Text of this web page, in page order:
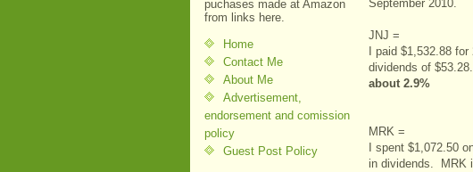
puchases made at Amazon
from links here.
Home
Contact Me
About Me
Advertisement,
endorsement and comission
policy
Guest Post Policy
September 2010.
JNJ =
I paid $1,532.88
dividends of
about 2.9%
MRK =
I spent $1,072.50
in dividends. MRK